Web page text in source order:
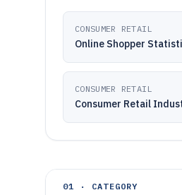
CONSUMER RETAIL
Online Shopper
CONSUMER RETAIL
Consumer Retail
01 · CATEGORY